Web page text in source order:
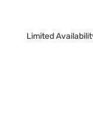
Limited